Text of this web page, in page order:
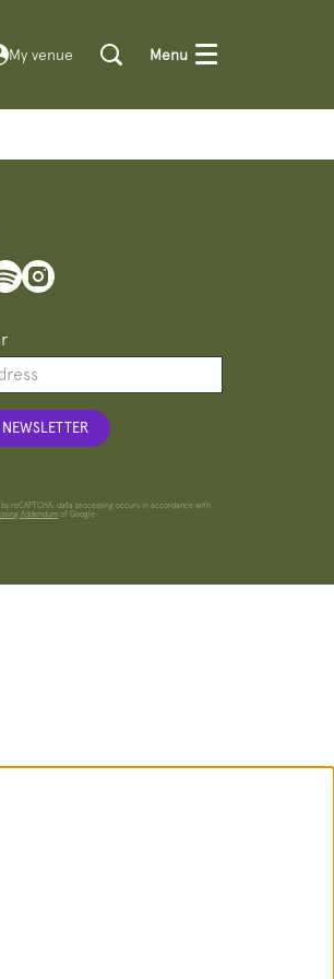
My venue Menu
reCAPTCHA, data processing occurs in accordance with
Addendum of Google.